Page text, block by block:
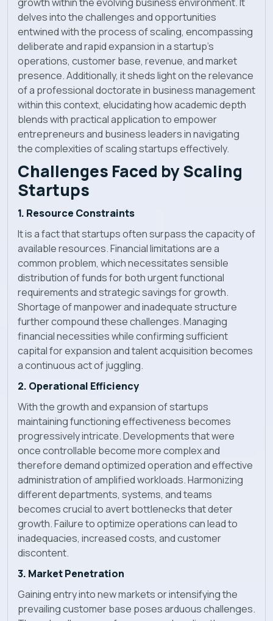
delves into the challenges and opportunities
entwined with the process of scaling, encompassing
deliberate and rapid expansion in a startup's
operations, customer base, revenue, and market
presence. Additionally, it sheds light on the relevance
of a professional doctorate in business management
within this context, elucidating how academic depth
blends with practical application to empower
entrepreneurs and business leaders in navigating
the complexities of scaling startups effectively.
Challenges Faced by Scaling
Startups
1. Resource Constraints
It is a fact that startups often surpass the capacity of
available resources. Financial limitations are a
common problem, which necessitates sensible
distribution of funds for both urgent functional
requirements and strategic savings for growth.
Shortage of manpower and inadequate structure
further compound these challenges. Managing
financial necessities while confirming sufficient
capital for expansion and talent acquisition becomes
a continuous act of juggling.
2. Operational Efficiency
With the growth and expansion of startups
maintaining functioning effectiveness becomes
progressively intricate. Developments that were
once controllable become more complex and
therefore demand optimized operation and effective
administration of amplified workloads. Harmonizing
different departments, systems, and teams
becomes crucial to avert bottlenecks that deter
growth. Failure to optimize operations can lead to
inadequacies, increased costs, and customer
discontent.
3. Market Penetration
Gaining entry into new markets or intensifying the
prevailing customer base poses arduous challenges.